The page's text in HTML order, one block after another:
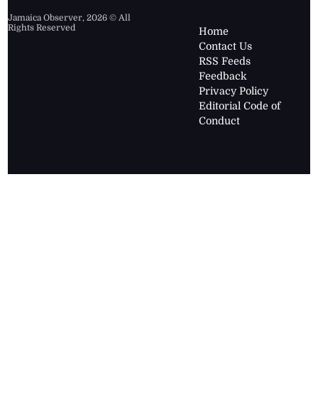
Jamaica Observer,2026 © All
Rights Reserved
Home
Contact Us
RSS Feeds
Feedback
Privacy Policy
Editorial Code of
Conduct